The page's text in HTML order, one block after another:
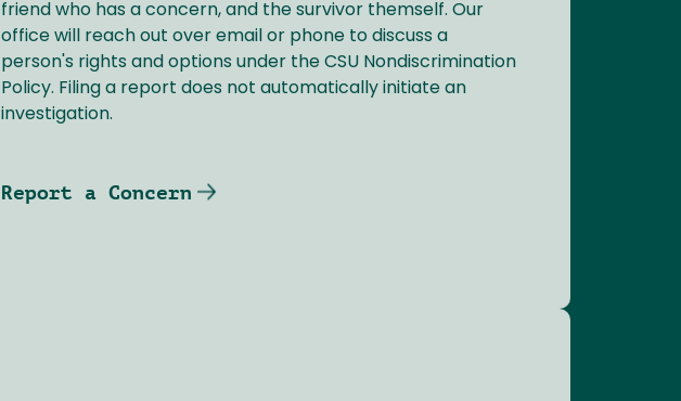
friend who has a concern, and the survivor themself. Our
office will reach out over email or phone to discuss a
person's rights and options under the CSU Nondiscrimination
Policy. Filing a report does not automatically initiate an
investigation.
Report a Concern